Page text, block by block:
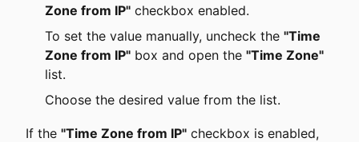
Zone from IP" checkbox enabled.
To set the value manually, uncheck the "Time
Zone from IP" box and open the "Time Zone"
list.
Choose the desired value from the list.
If the "Time Zone from IP" checkbox is enabled,